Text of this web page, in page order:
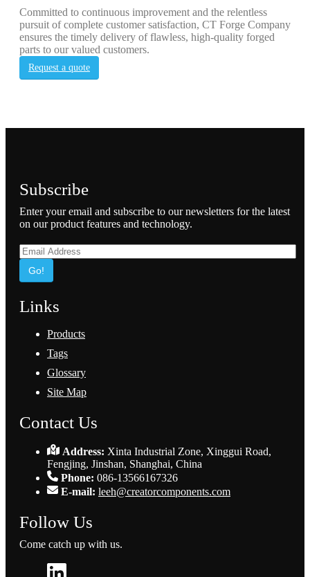
Committed to continuous improvement and the relentless
pursuit of complete customer satisfaction, CT Forge Company
ensures the timely delivery of flawless, high-quality forged
parts to our valued customers.
Request a quote
Subscribe
Enter your email and subscribe to our newsletters for the latest
on our product features and technology.
Go!
Links
Products
Tags
Glossary
Site Map
Contact Us
Address: Xinta Industrial Zone, Xinggui Road,
Fengjing, Jinshan, Shanghai, China
Phone: 086-13566167326
E-mail: leeh@creatorcomponents.com
Follow Us
Come catch up with us.